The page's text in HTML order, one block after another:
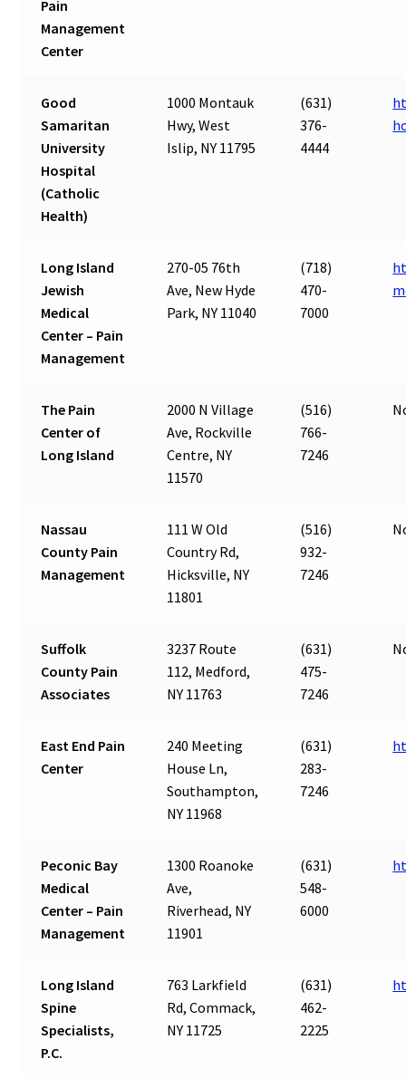
Pain
Management
Center
Good
Samaritan
University
Hospital
(Catholic
Health)
1000 Montauk
Hwy, West
Islip, NY 11795
(631)
376-
4444
Long Island
Jewish
Medical
Center – Pain
Management
270-05 76th
Ave, New Hyde
Park, NY 11040
(718)
470-
7000
The Pain
Center of
Long Island
2000 N Village
Ave, Rockville
Centre, NY
11570
(516)
766-
7246
Nassau
County Pain
Management
111 W Old
Country Rd,
Hicksville, NY
11801
(516)
932-
7246
Suffolk
County Pain
Associates
3237 Route
112, Medford,
NY 11763
(631)
475-
7246
East End Pain
Center
240 Meeting
House Ln,
Southampton,
NY 11968
(631)
283-
7246
Peconic Bay
Medical
Center – Pain
Management
1300 Roanoke
Ave,
Riverhead, NY
11901
(631)
548-
6000
Long Island
Spine
Specialists,
P.C.
763 Larkfield
Rd, Commack,
NY 11725
(631)
462-
2225